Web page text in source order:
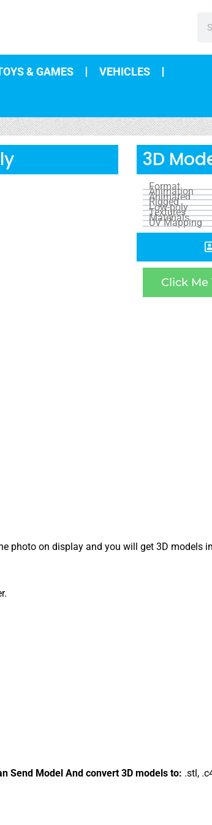
& GAMES VEHICLES
3D
Format
Animation
Animated
Rigged
Low-poly
Textures
Materials
UV Mapping
Click Me
photo on display and you will get 3D models
Send Model And convert 3D models to: .stl,